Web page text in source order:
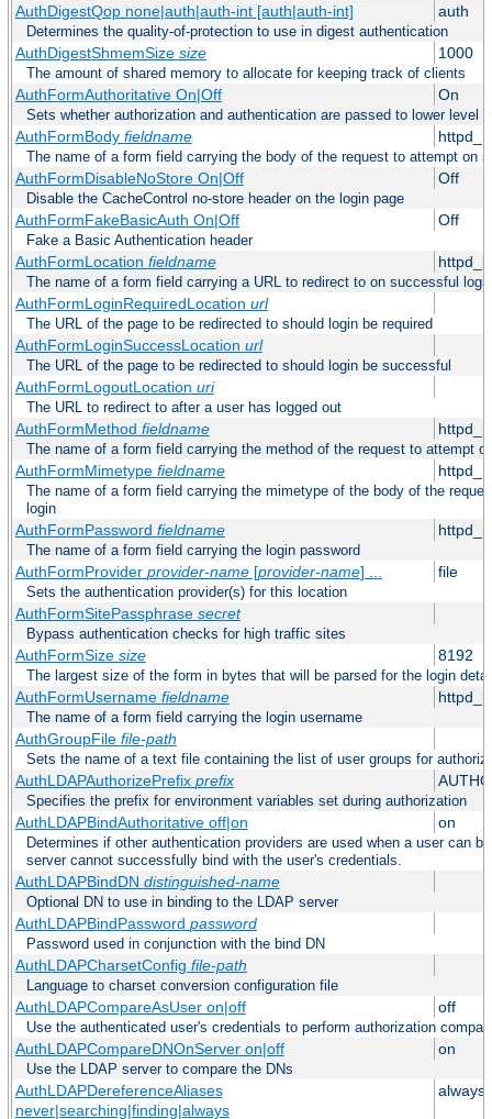
AuthDigestQop none|auth|auth-int [auth|auth-int] auth
Determines the quality-of-protection to use in digest authentication
AuthDigestShmemSize size 1000
The amount of shared memory to allocate for keeping track of clients
AuthFormAuthoritative On|Off On
Sets whether authorization and authentication are passed to lower level
AuthFormBody fieldname
The name of a form field carrying the body of the request to attempt on
AuthFormDisableNoStore On|Off Off
Disable the CacheControl no-store header on the login page
AuthFormFakeBasicAuth On|Off Off
Fake a Basic Authentication header
AuthFormLocation fieldname
The name of a form field carrying a URL to redirect to on successful login
AuthFormLoginRequiredLocation url
The URL of the page to be redirected to should login be required
AuthFormLoginSuccessLocation url
The URL of the page to be redirected to should login be successful
AuthFormLogoutLocation uri
The URL to redirect to after a user has logged out
AuthFormMethod fieldname
The name of a form field carrying the method of the request to attempt
AuthFormMimetype fieldname
The name of a form field carrying the mimetype of the body of the
login
AuthFormPassword fieldname
The name of a form field carrying the login password
AuthFormProvider provider-name[provider-name] ... file
Sets the authentication provider(s) for this location
AuthFormSitePassphrase secret
Bypass authentication checks for high traffic sites
AuthFormSize size 8192
The largest size of the form in bytes that will be parsed for the login
AuthFormUsername fieldname
The name of a form field carrying the login username
AuthGroupFile file-path
Sets the name of a text file containing the list of user groups for
AuthLDAPAuthorizePrefix prefix
Specifies the prefix for environment variables set during authorization
AuthLDAPBindAuthoritative off|on on
Determines if other authentication providers are used when a user can
server cannot successfully bind with the user's credentials.
AuthLDAPBindDN distinguished-name
Optional DN to use in binding to the LDAP server
AuthLDAPBindPassword password
Password used in conjunction with the bind DN
AuthLDAPCharsetConfig file-path
Language to charset conversion configuration file
AuthLDAPCompareAsUser on|off off
Use the authenticated user's credentials to perform authorization
AuthLDAPCompareDNOnServer on|off on
Use the LDAP server to compare the DNs
AuthLDAPDereferenceAliases
never|searching|finding|always
always